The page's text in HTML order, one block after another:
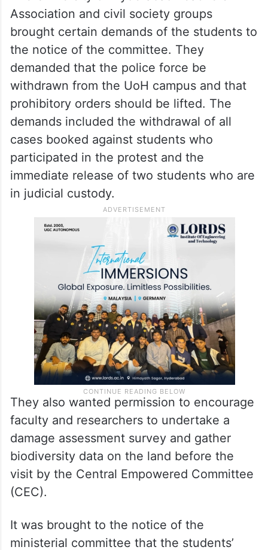
Association and civil society groups
brought certain demands of the students to
the notice of the committee. They
demanded that the police force be
withdrawn from the UoH campus and that
prohibitory orders should be lifted. The
demands included the withdrawal of all
cases booked against students who
participated in the protest and the
immediate release of two students who are
in judicial custody.
They also wanted permission to encourage
faculty and researchers to undertake a
damage assessment survey and gather
biodiversity data on the land before the
visit by the Central Empowered Committee
(CEC).
It was brought to the notice of the
ministerial committee that the students’